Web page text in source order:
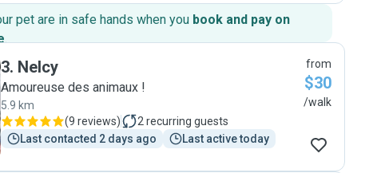
besoins et ceux de mon chien. Je recommande sans
hésitation Éric."
pet are in safe hands when you book and pay on
.
3. Nelcy
Amoureuse des animaux !
5.9 km
(9 reviews) 2 recurring guests
Last contacted 2 days ago
Last active today
from
$30
/walk